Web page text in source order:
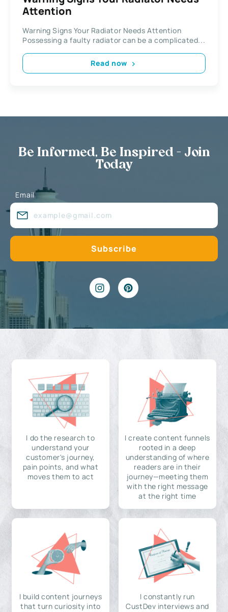
Attention
Warning Signs Your Radiator Needs Attention
Possessing a faulty radiator can be a complicated...
Read now
Be Informed, Be Inspired - Join
Today
Email
I do the research to
understand your
customer's journey,
pain points, and what
moves them to act
I create content funnels
rooted in a deep
understanding of where
readers are in their
journey—meeting them
with the right message
at the right time
I build content journeys
that turn curiosity into
I constantly run
CustDev interviews and